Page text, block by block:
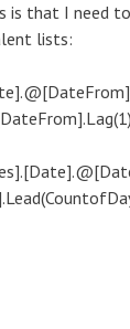
is that I need
lists: